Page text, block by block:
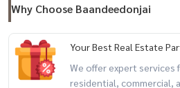
- Chalong Rat Expressway
- Si Rat Expressway
- Kamphaeng Phet 7 Road
- Airport link Ramkhamhaeng Station
Why Choose Baandeedonjai
Your Best Real Estate
We offer expert
residential, commercial,